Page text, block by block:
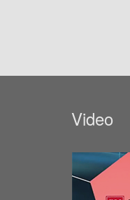
Video